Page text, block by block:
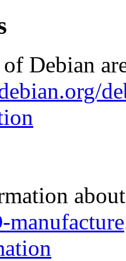
Debian